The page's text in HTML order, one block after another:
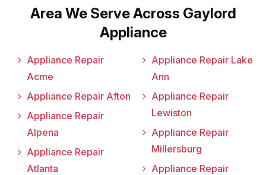
Area We Serve Across Gaylord
Appliance
Appliance Repair
Acme
Appliance Repair Afton
Appliance Repair
Alpena
Appliance Repair
Atlanta
Appliance Repair Lake
Ann
Appliance Repair
Lewiston
Appliance Repair
Millersburg
Appliance Repair